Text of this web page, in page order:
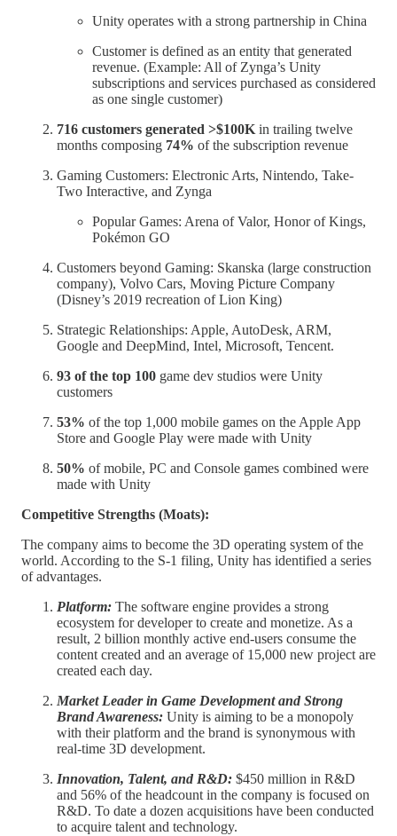
Unity operates with a strong partnership in China
Customer is defined as an entity that generated
revenue. (Example: All of Zynga’s Unity
subscriptions and services purchased as considered
as one single customer)
716 customers generated >$100K in trailing twelve
months composing 74% of the subscription revenue
Gaming Customers: Electronic Arts, Nintendo, Take-
Two Interactive, and Zynga
Popular Games: Arena of Valor, Honor of Kings,
Pokémon GO
Customers beyond Gaming: Skanska (large construction
company), Volvo Cars, Moving Picture Company
(Disney’s 2019 recreation of Lion King)
Strategic Relationships: Apple, AutoDesk, ARM,
Google and DeepMind, Intel, Microsoft, Tencent.
93 of the top 100 game dev studios were Unity
customers
53% of the top 1,000 mobile games on the Apple App
Store and Google Play were made with Unity
50% of mobile, PC and Console games combined were
made with Unity
Competitive Strengths (Moats):
The company aims to become the 3D operating system of the
world. According to the S-1 filing, Unity has identified a series
of advantages.
Platform: The software engine provides a strong
ecosystem for developer to create and monetize. As a
result, 2 billion monthly active end-users consume the
content created and an average of 15,000 new project are
created each day.
Market Leader in Game Development and Strong
Brand Awareness: Unity is aiming to be a monopoly
with their platform and the brand is synonymous with
real-time 3D development.
Innovation, Talent, and R&D: $450 million in R&D
and 56% of the headcount in the company is focused on
R&D. To date a dozen acquisitions have been conducted
to acquire talent and technology.